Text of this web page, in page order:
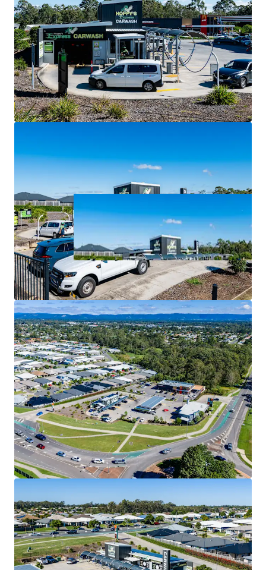
destination-driven convenience precinct.
Situated within the City of Moreton Bay, Queensland’s
largest and fastest-growing local government area.
For Sale via Expressions of Interest closing Thursday 2
July at 4:00pm (AEST).
*all items are approximate as at 30 June 2026